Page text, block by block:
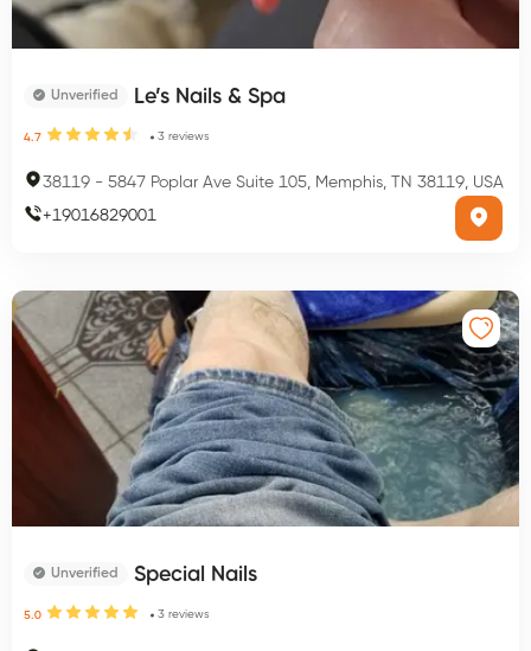
Unverified Le’s Nails & Spa
4.7 3 reviews
38119 - 5847 Poplar Ave Suite 105, Memphis, TN 38119, USA
+19016829001
Unverified Special Nails
5.0 3 reviews